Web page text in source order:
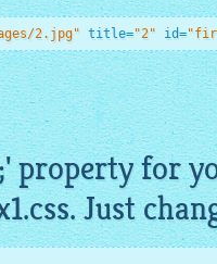
2.jpg" title="2" id=
property for
.css. Just